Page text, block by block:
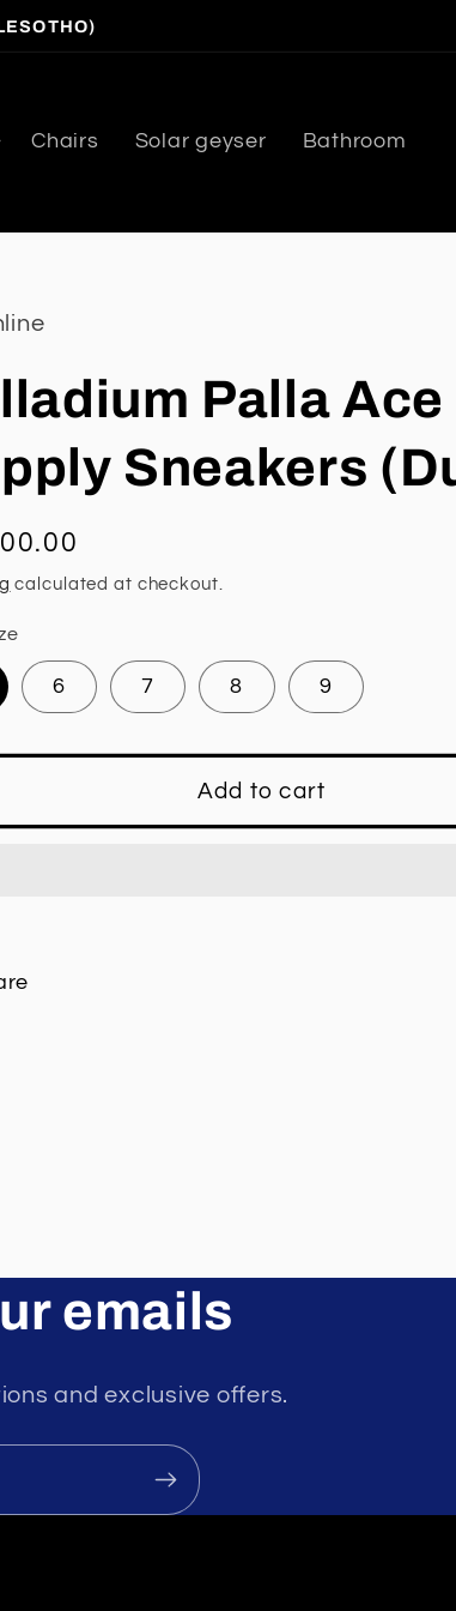
Chairs Solar geyser Bathroom
Palla Ace
Sneakers
calculated at checkout.
6 7 8 9
Add to cart
emails
and exclusive offers.